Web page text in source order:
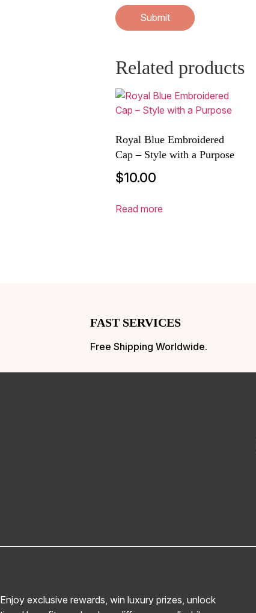
Related products
Royal Blue Embroidered
Cap – Style with a Purpose
$10.00
Read more
FAST SERVICES
Free Shipping Worldwide.
Enjoy exclusive rewards, win luxury prizes, unlock